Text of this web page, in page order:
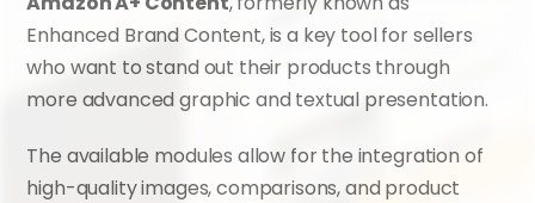
Enhanced Brand Content, is a key tool for sellers
who want to stand out their products through
more advanced graphic and textual presentation.
The available modules allow for the integration of
high-quality images, comparisons, and product